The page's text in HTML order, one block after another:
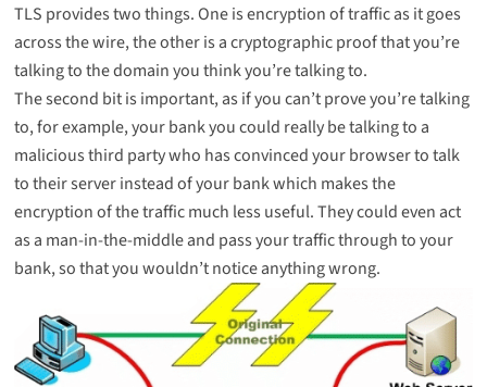
TLS provides two things. One is encryption of traffic as it goes
across the wire, the other is a cryptographic proof that you’re
talking to the domain you think you’re talking to.
The second bit is important, as if you can’t prove you’re talking
to, for example, your bank you could really be talking to a
malicious third party who has convinced your browser to talk
to their server instead of your bank which makes the
encryption of the traffic much less useful. They could even act
as a man-in-the-middle and pass your traffic through to your
bank, so that you wouldn’t notice anything wrong.